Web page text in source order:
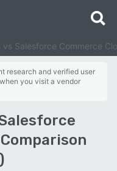
vs Salesforce Commerce
research and verified user
you visit a vendor